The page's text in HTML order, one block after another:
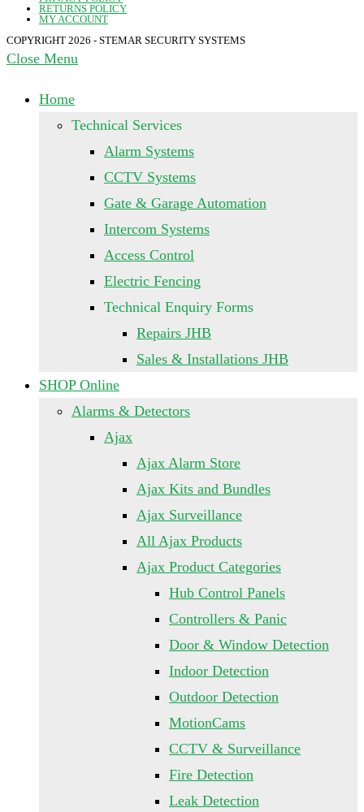
RETURNS POLICY
MY ACCOUNT
COPYRIGHT 2026 - STEMAR SECURITY SYSTEMS
Close Menu
Home
Technical Services
Alarm Systems
CCTV Systems
Gate & Garage Automation
Intercom Systems
Access Control
Electric Fencing
Technical Enquiry Forms
Repairs JHB
Sales & Installations JHB
SHOP Online
Alarms & Detectors
Ajax
Ajax Alarm Store
Ajax Kits and Bundles
Ajax Surveillance
All Ajax Products
Ajax Product Categories
Hub Control Panels
Controllers & Panic
Door & Window Detection
Indoor Detection
Outdoor Detection
MotionCams
CCTV & Surveillance
Fire Detection
Leak Detection